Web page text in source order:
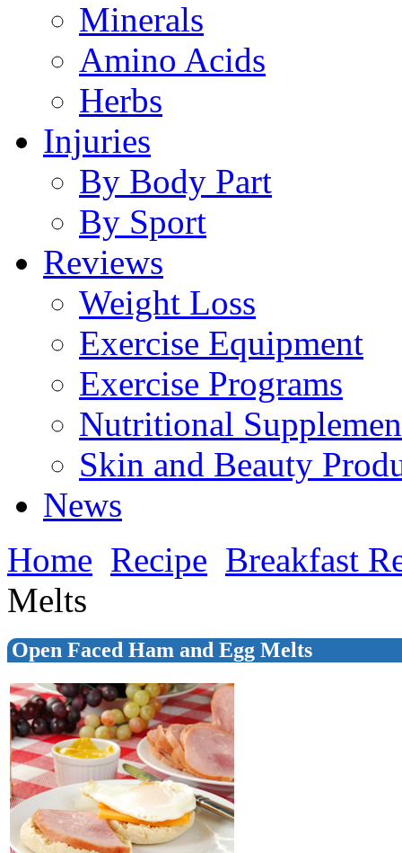
Minerals
Amino Acids
Herbs
Injuries
By Body Part
By Sport
Reviews
Weight Loss
Exercise Equipment
Exercise Programs
Nutritional
Skin and Beauty
News
Home Recipe Breakfast
Melts
Open Faced Ham and Egg Melts